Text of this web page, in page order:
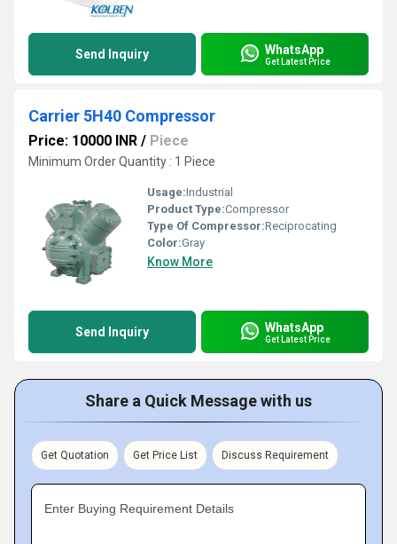
Send Inquiry WhatsApp
Get Latest Price
Carrier 5H40 Compressor
Price: 10000 INR / Piece
Minimum Order Quantity : 1 Piece
Usage:Industrial
Product Type:Compressor
Type Of Compressor:Reciprocating
Color:Gray
Know More
Send Inquiry WhatsApp
Get Latest Price
Share a Quick Message with us
Get Quotation Get Price List Discuss Requirement
Enter Buying Requirement Details